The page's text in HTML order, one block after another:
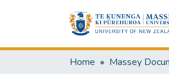
Home Massey